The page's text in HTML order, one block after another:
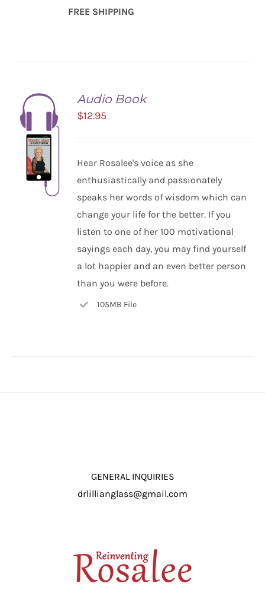
FREE SHIPPING
Audio Book
$12.95
Hear Rosalee's voice as she
enthusiastically and passionately
speaks her words of wisdom which can
change your life for the better. If you
listen to one of her 100 motivational
sayings each day, you may find yourself
a lot happier and an even better person
than you were before.
105MB File
GENERAL INQUIRIES
drlillianglass@gmail.com